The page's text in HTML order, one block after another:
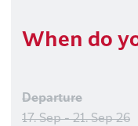
When do
Departure
17. Sep - 21. Sep 26